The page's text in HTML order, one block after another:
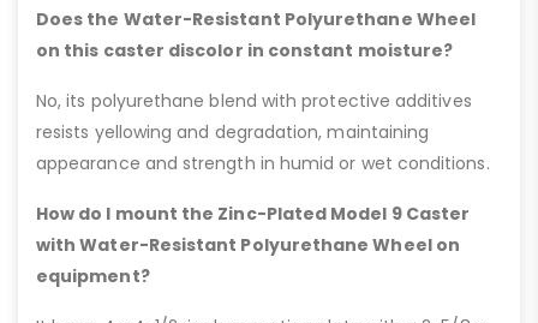
Does the Water-Resistant Polyurethane Wheel
on this caster discolor in constant moisture?
No, its polyurethane blend with protective additives
resists yellowing and degradation, maintaining
appearance and strength in humid or wet conditions.
How do I mount the Zinc-Plated Model 9 Caster
with Water-Resistant Polyurethane Wheel on
equipment?